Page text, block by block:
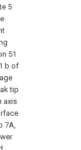
5
51
b of
tip
axis
7A,